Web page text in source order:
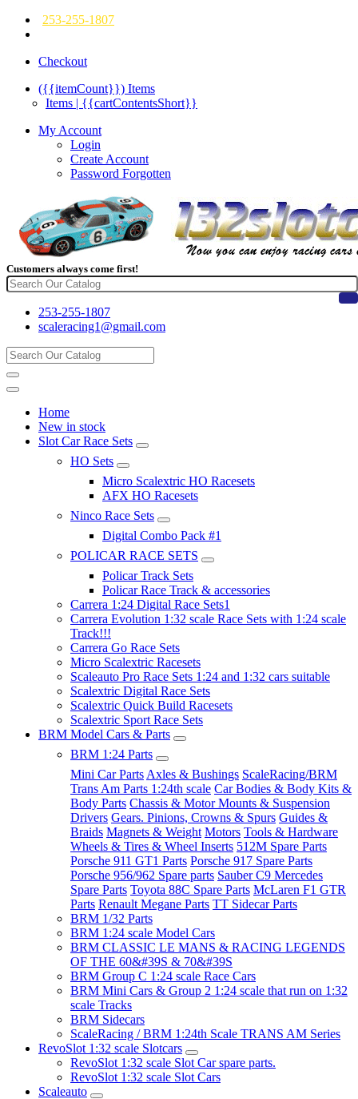
253-255-1807
Checkout
({{itemCount}}) Items
Items | {{cartContentsShort}}
My Account
Login
Create Account
Password Forgotten
Customers always come first!
253-255-1807
scaleracing1@gmail.com
Home
New in stock
Slot Car Race Sets
HO Sets
Micro Scalextric HO Racesets
AFX HO Racesets
Ninco Race Sets
Digital Combo Pack #1
POLICAR RACE SETS
Policar Track Sets
Policar Race Track & accessories
Carrera 1:24 Digital Race Sets1
Carrera Evolution 1:32 scale Race Sets with 1:24 scale
Track!!!
Carrera Go Race Sets
Micro Scalextric Racesets
Scaleauto Pro Race Sets 1:24 and 1:32 cars suitable
Scalextric Digital Race Sets
Scalextric Quick Build Racesets
Scalextric Sport Race Sets
BRM Model Cars & Parts
BRM 1:24 Parts
Mini Car Parts Axles & Bushings ScaleRacing/BRM
Trans Am Parts 1:24th scale Car Bodies & Body Kits &
Body Parts Chassis & Motor Mounts & Suspension
Drivers Gears. Pinions, Crowns & Spurs Guides &
Braids Magnets & Weight Motors Tools & Hardware
Wheels & Tires & Wheel Inserts 512M Spare Parts
Porsche 911 GT1 Parts Porsche 917 Spare Parts
Porsche 956/962 Spare parts Sauber C9 Mercedes
Spare Parts Toyota 88C Spare Parts McLaren F1 GTR
Parts Renault Megane Parts TT Sidecar Parts
BRM 1/32 Parts
BRM 1:24 scale Model Cars
BRM CLASSIC LE MANS & RACING LEGENDS
OF THE 60&#39S & 70&#39S
BRM Group C 1:24 scale Race Cars
BRM Mini Cars & Group 2 1:24 scale that run on 1:32
scale Tracks
BRM Sidecars
ScaleRacing / BRM 1:24th Scale TRANS AM Series
RevoSlot 1:32 scale Slotcars
RevoSlot 1:32 scale Slot Car spare parts.
RevoSlot 1:32 scale Slot Cars
Scaleauto